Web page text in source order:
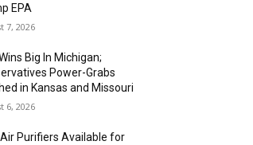
EPA
7, 2026
Big In Michigan;
Power-Grabs
in Kansas and Missouri
6, 2026
Air Purifiers Available for